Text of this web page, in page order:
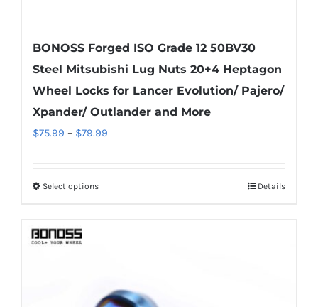
BONOSS Forged ISO Grade 12 50BV30
Steel Mitsubishi Lug Nuts 20+4 Heptagon
Wheel Locks for Lancer Evolution/ Pajero/
Xpander/ Outlander and More
$75.99 – $79.99
Select optionsThis
The
Details